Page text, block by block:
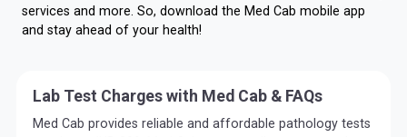
services and more. So, download the Med Cab mobile app
and stay ahead of your health!
Lab Test Charges with Med Cab & FAQs
Med Cab provides reliable and affordable pathology tests